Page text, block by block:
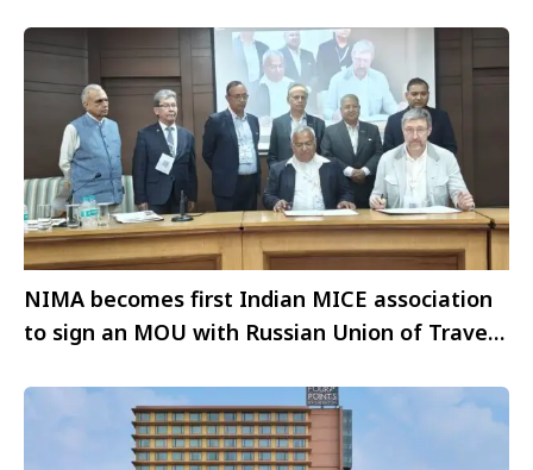
NIMA becomes first Indian MICE association
to sign an MOU with Russian Union of Travel